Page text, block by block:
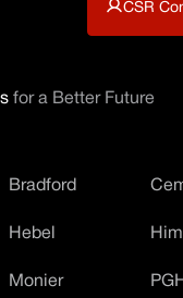
for a Better Future
CSR
Bradford
Hebel
Monier PGH